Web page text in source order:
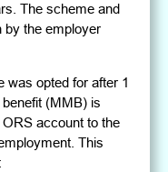
The scheme and
by the employer
was opted for after 1
(MMB) is
account to the
This